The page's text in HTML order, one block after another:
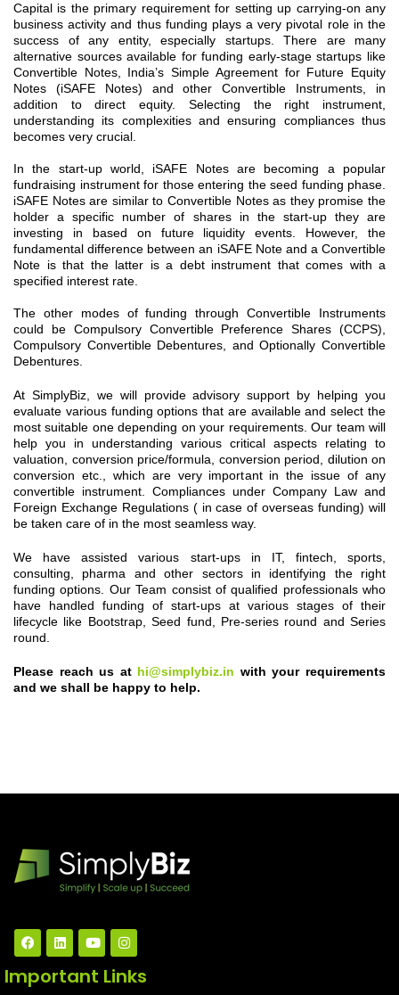
Capital is the primary requirement for setting up carrying-on any
business activity and thus funding plays a very pivotal role in the
success of any entity, especially startups. There are many
alternative sources available for funding early-stage startups like
Convertible Notes, India’s Simple Agreement for Future Equity
Notes (iSAFE Notes) and other Convertible Instruments, in
addition to direct equity. Selecting the right instrument,
understanding its complexities and ensuring compliances thus
becomes very crucial.
In the start-up world, iSAFE Notes are becoming a popular
fundraising instrument for those entering the seed funding phase.
iSAFE Notes are similar to Convertible Notes as they promise the
holder a specific number of shares in the start-up they are
investing in based on future liquidity events. However, the
fundamental difference between an iSAFE Note and a Convertible
Note is that the latter is a debt instrument that comes with a
specified interest rate.
The other modes of funding through Convertible Instruments
could be Compulsory Convertible Preference Shares (CCPS),
Compulsory Convertible Debentures, and Optionally Convertible
Debentures.
At SimplyBiz, we will provide advisory support by helping you
evaluate various funding options that are available and select the
most suitable one depending on your requirements. Our team will
help you in understanding various critical aspects relating to
valuation, conversion price/formula, conversion period, dilution on
conversion etc., which are very important in the issue of any
convertible instrument. Compliances under Company Law and
Foreign Exchange Regulations ( in case of overseas funding) will
be taken care of in the most seamless way.
We have assisted various start-ups in IT, fintech, sports,
consulting, pharma and other sectors in identifying the right
funding options. Our Team consist of qualified professionals who
have handled funding of start-ups at various stages of their
lifecycle like Bootstrap, Seed fund, Pre-series round and Series
round.
Please reach us at hi@simplybiz.in with your requirements
and we shall be happy to help.
Important Links